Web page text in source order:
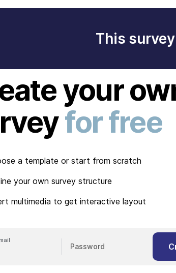
This
your
for free
a template or start from scratch
your own survey structure
multimedia to get interactive layout
Password